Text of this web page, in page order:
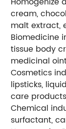
cream,
malt extract,
Biomedicine
tissue body
medicinal
Cosmetics
lipsticks,
care
Chemical
surfactant,